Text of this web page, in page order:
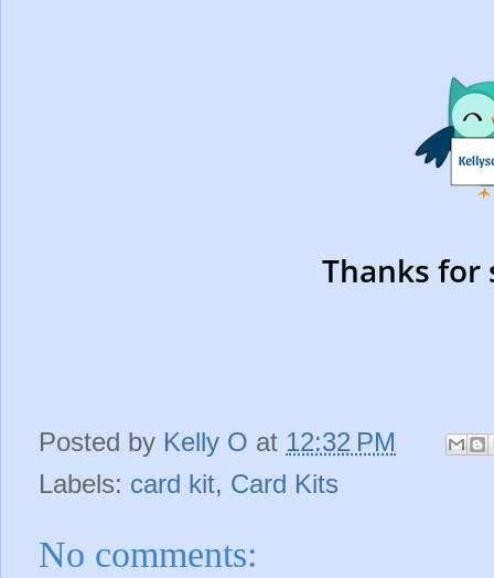
Thanks for
Posted by Kelly O at 12:32 PM
Labels: card kit, Card Kits
No comments: